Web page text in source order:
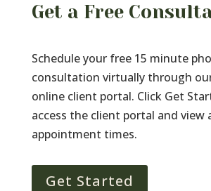
Get a Free
Schedule your free 15 minute
consultation virtually through
online client portal. Click Get
access the client portal and view
appointment times.
Get Started